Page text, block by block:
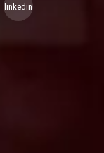
linkedin